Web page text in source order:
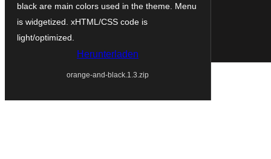
black are main colors used in the theme. Menu
is widgetized. xHTML/CSS code is
light/optimized.
Herunterladen
orange-and-black.1.3.zip